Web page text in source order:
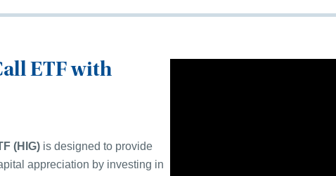
all ETF with
(HIG) is designed to provide
appreciation by investing in